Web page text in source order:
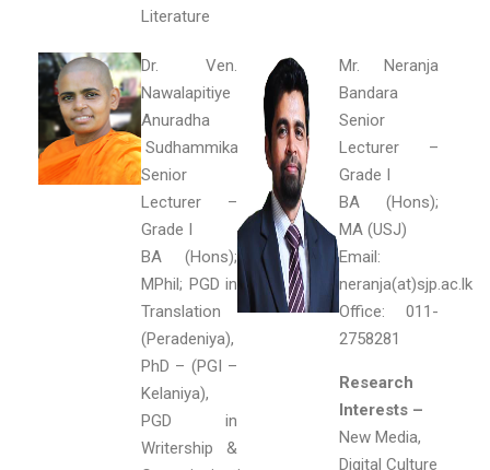
Literature
Dr. Ven.
Nawalapitiye
Anuradha
Sudhammika
Senior
Lecturer –
Grade I
BA (Hons);
MPhil; PGD in
Translation
(Peradeniya),
PhD – (PGI –
Kelaniya),
PGD in
Writership &
Mr. Neranja
Bandara
Senior
Lecturer –
Grade I
BA (Hons);
MA (USJ)
Email:
neranja(at)sjp.ac.lk
Office: 011-
2758281
Research
Interests –
New Media,
Digital Culture